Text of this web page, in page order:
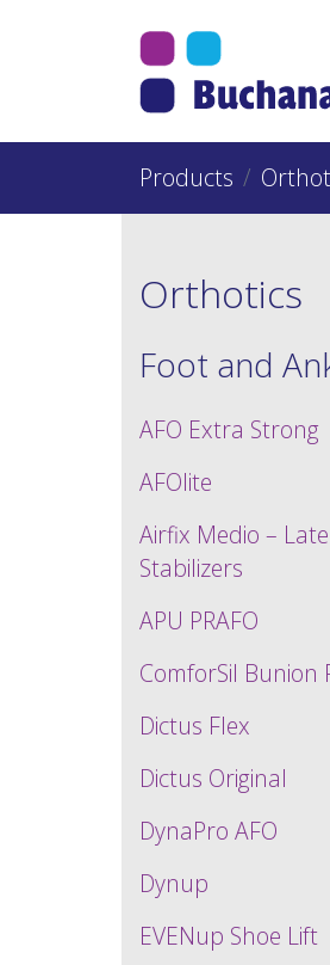
Jump Links
Skip to main navigation
Skip to content
Products
Orthotics
Foot and
AFO Extra Strong
AFOlite
Airfix Medio –
Stabilizers
APU PRAFO
ComforSil Bunion
Dictus Flex
Dictus Original
DynaPro AFO
Dynup
EVENup Shoe Lift